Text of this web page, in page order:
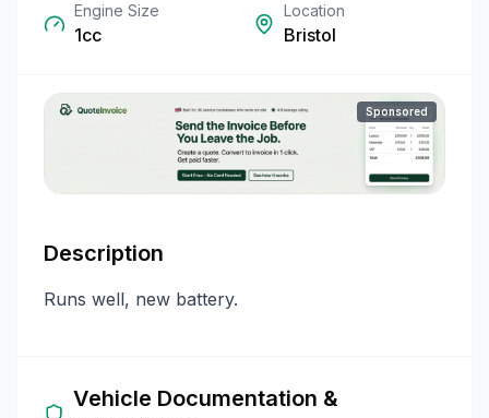
Engine Size
1cc
Location
Bristol
Sponsored
Description
Runs well, new battery.
Vehicle Documentation &